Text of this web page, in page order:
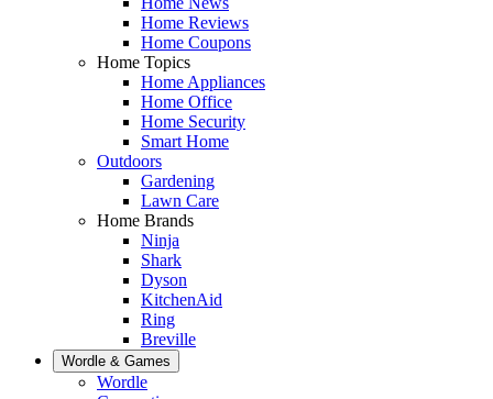
Home Reviews
Home Coupons
Home Topics
Home Appliances
Home Office
Home Security
Smart Home
Outdoors
Gardening
Lawn Care
Home Brands
Ninja
Shark
Dyson
KitchenAid
Ring
Breville
Wordle & Games
Wordle